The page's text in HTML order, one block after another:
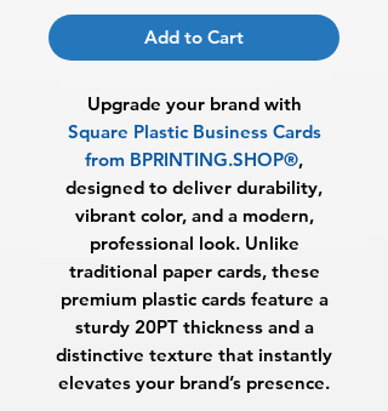
Add to Cart
Upgrade your brand with
Square Plastic Business Cards
from BPRINTING.SHOP®,
designed to deliver durability,
vibrant color, and a modern,
professional look. Unlike
traditional paper cards, these
premium plastic cards feature a
sturdy 20PT thicknessand a
distinctive texture that instantly
elevates your brand’s presence.